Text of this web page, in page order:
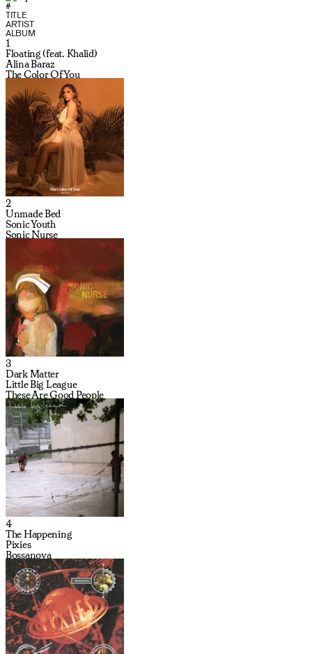
#
TITLE
ARTIST
ALBUM
1
Floating (feat. Khalid)
Alina Baraz
The Color Of You
2
Unmade Bed
Sonic Youth
Sonic Nurse
3
Dark Matter
Little Big League
These Are Good People
4
The Happening
Pixies
Bossanova